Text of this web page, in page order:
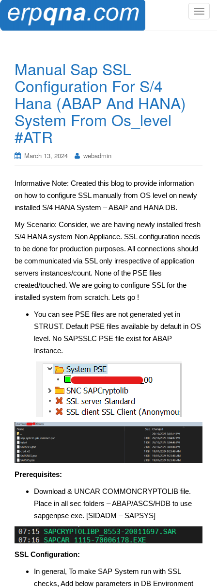
T
Manual Sap SSL
Configuration For S/4
Hana (ABAP And HANA)
System From Os_level
#ATR
March 13, 2024 webadmin
Informative Note: Created this blog to provide information
on how to configure SSL manually from OS level on newly
installed S/4 HANA System – ABAP and HANA DB.
My Scenario: Consider, we are having newly installed fresh
S/4 HANA system Non Appliance. SSL configuration needs
to be done for production purposes. All connections should
be communicated via SSL only irrespective of application
servers instances/count. None of the PSE files
created/touched. We are going to configure SSL for the
installed system from scratch. Lets go !
You can see PSE files are not generated yet in
STRUST. Default PSE files available by default in OS
level. No SAPSSLC PSE file exist for ABAP
Instance.
Prerequisites:
Download & UNCAR COMMONCRYPTOLIB file.
Place in all sec folders – ABAP/ASCS/HDB to use
sapgenpse exe. [SIDADM – SAPSYS]
SSL Configuration:
In general, To make SAP System run with SSL
checks, Add below parameters in DB Environment